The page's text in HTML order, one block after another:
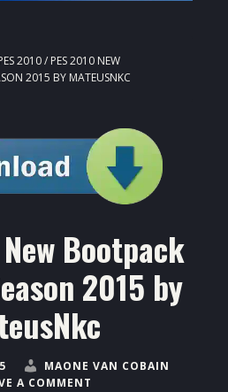
2010/ PES 2010 NEW
2015 BY MATEUSNKC
Bootpack
2015 by
MAONE VAN COBAIN
A COMMENT